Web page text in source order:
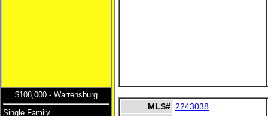
$108,000 - Warrensburg
Single Family
MLS# 2243038